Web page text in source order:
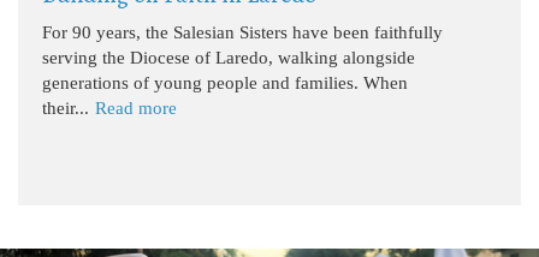
For 90 years, the Salesian Sisters have been faithfully
serving the Diocese of Laredo, walking alongside
generations of young people and families. When
their... Read more